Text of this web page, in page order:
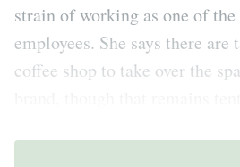
strain of working as one of
employees. She says there
coffee shop to take over the